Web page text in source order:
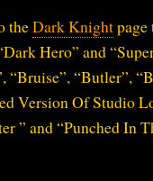
theDark Knightpage
Hero” and
“Bruise”, “Butler”,
Version Of Studio
” and “Punched In